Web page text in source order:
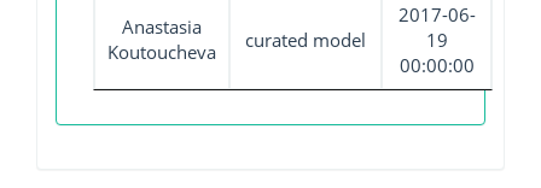
Anastasia
Koutoucheva
curated model
2017-06-
19
00:00:00